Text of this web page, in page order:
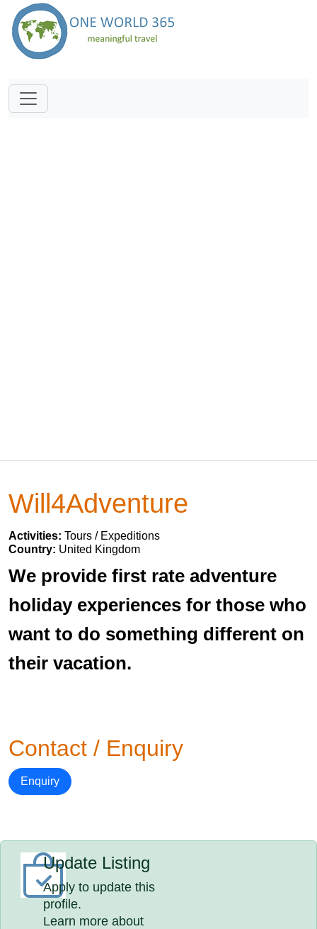
Will4Adventure
Activities: Tours / Expeditions
Country: United Kingdom
We provide first rate adventure
holiday experiences for those who
want to do something different on
their vacation.
Contact / Enquiry
Enquiry
Update Listing
Apply to update this
profile.
Learn more about